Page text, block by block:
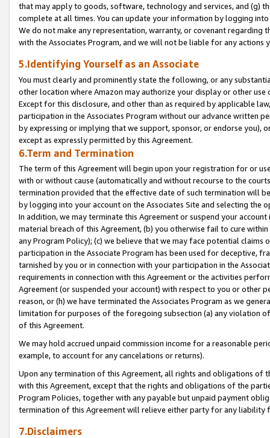
that may apply to goods, software, technology and services, and (g)
complete at all times. You can update your information by logging
We do not make any representation, warranty, or covenant regarding
with the Associates Program, and we will not be liable for any actions
5.Identifying Yourself as an Associate
You must clearly and prominently state the following, or any
other location where Amazon may authorize your display or other
Except for this disclosure, and other than as required by applicable
participation in the Associates Program without our advance written
by expressing or implying that we support, sponsor, or endorse you),
except as expressly permitted by this Agreement.
6.Term and Termination
The term of this Agreement will begin upon your registration for or
with or without cause (automatically and without recourse to the
termination provided that the effective date of such termination will
by logging into your account on the Associates Site and selecting the
In addition, we may terminate this Agreement or suspend your
material breach of this Agreement, (b) you otherwise fail to cure
any Program Policy); (c) we believe that we may face potential
participation in the Associate Program has been used for deceptive,
tarnished by you or in connection with your participation in the
requirements in connection with this Agreement or the activities
Agreement (or suspended your account) with respect to you or other
reason, or (h) we have terminated the Associates Program as we
limitation for purposes of the foregoing subsection (a) any violation
of this Agreement.
We may hold accrued unpaid commission income for a reasonable
example, to account for any cancelations or returns).
Upon any termination of this Agreement, all rights and obligations of
with this Agreement, except that the rights and obligations of the
Program Policies, together with any payable but unpaid payment
termination of this Agreement will relieve either party for any liability
7.Disclaimers